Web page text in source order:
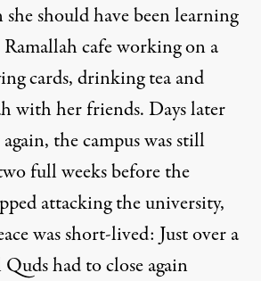
should have been learning
cafe working on a
cards, drinking tea and
with her friends. Days later
the campus was still
full weeks before the
attacking the university,
was short-lived: Just over a
had to close again